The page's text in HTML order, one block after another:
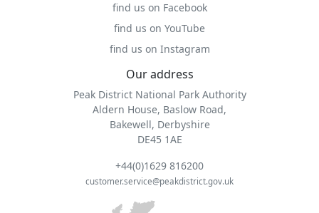
find us on Facebook
find us on YouTube
find us on Instagram
Our address
Peak District National Park Authority
Aldern House, Baslow Road,
Bakewell, Derbyshire
DE45 1AE
+44(0)1629 816200
customer.service@peakdistrict.gov.uk